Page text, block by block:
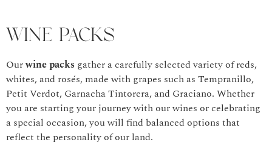
Wine Packs
Ourwine packs gather a carefully selected variety of reds,
whites, and rosés, made with grapes such as Tempranillo,
Petit Verdot, Garnacha Tintorera, and Graciano. Whether
you are starting your journey with our wines or celebrating
a special occasion, you will find balanced options that
reflect the personality of our land.